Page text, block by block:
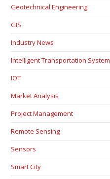
Geotechnical Engineering
GIS
Industry News
Intelligent Transportation System
IOT
Market Analysis
Project Management
Remote Sensing
Sensors
Smart City